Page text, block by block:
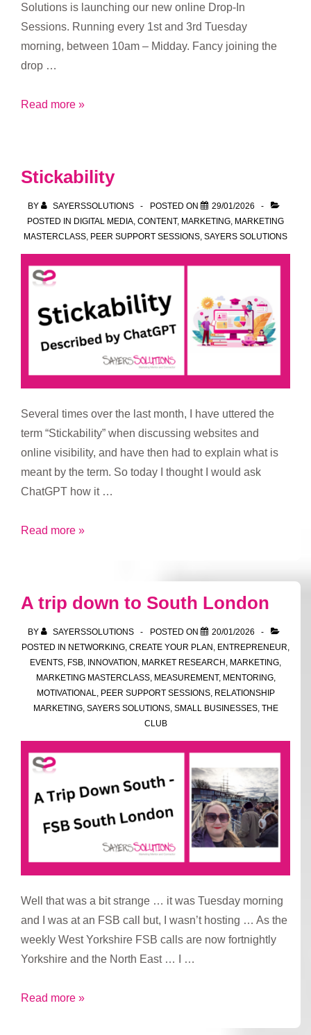
Solutions is launching our new online Drop-In
Sessions. Running every 1st and 3rd Tuesday
morning, between 10am – Midday. Fancy joining the
drop …
Boost
and
momentum
join
new
Read more »
Stickability
BY SAYERSSOLUTIONS POSTED ON
29/01/2026
POSTED IN DIGITAL MEDIA CONTENT, MARKETING MARKETING
MASTERCLASS PEER SUPPORT SESSIONS SAYERS SOLUTIONS
Several times over the last month, I have uttered the
term “Stickability” when discussing websites and
online visibility, and have then had to explain what is
meant by the term. So today I thought I would ask
ChatGPT how it …
Stickability
Read more »
A trip down to South London
BY SAYERSSOLUTIONS POSTED ON
20/01/2026
POSTED IN NETWORKING CREATE YOUR PLAN ENTREPRENEUR
EVENTS FSB INNOVATION MARKET RESEARCH MARKETING
MARKETING MASTERCLASS, MEASUREMENT, MENTORING,
MOTIVATIONAL
PEER SUPPORT SESSIONS, RELATIONSHIP
MARKETING, SAYERS SOLUTIONS, SMALL BUSINESSES, THE
CLUB
Well that was a bit strange … it was Tuesday morning
and I was at an FSB call but, I wasn’t hosting … As the
weekly West Yorkshire FSB calls are now fortnightly
Yorkshire and the North East … I …
A
Read more »